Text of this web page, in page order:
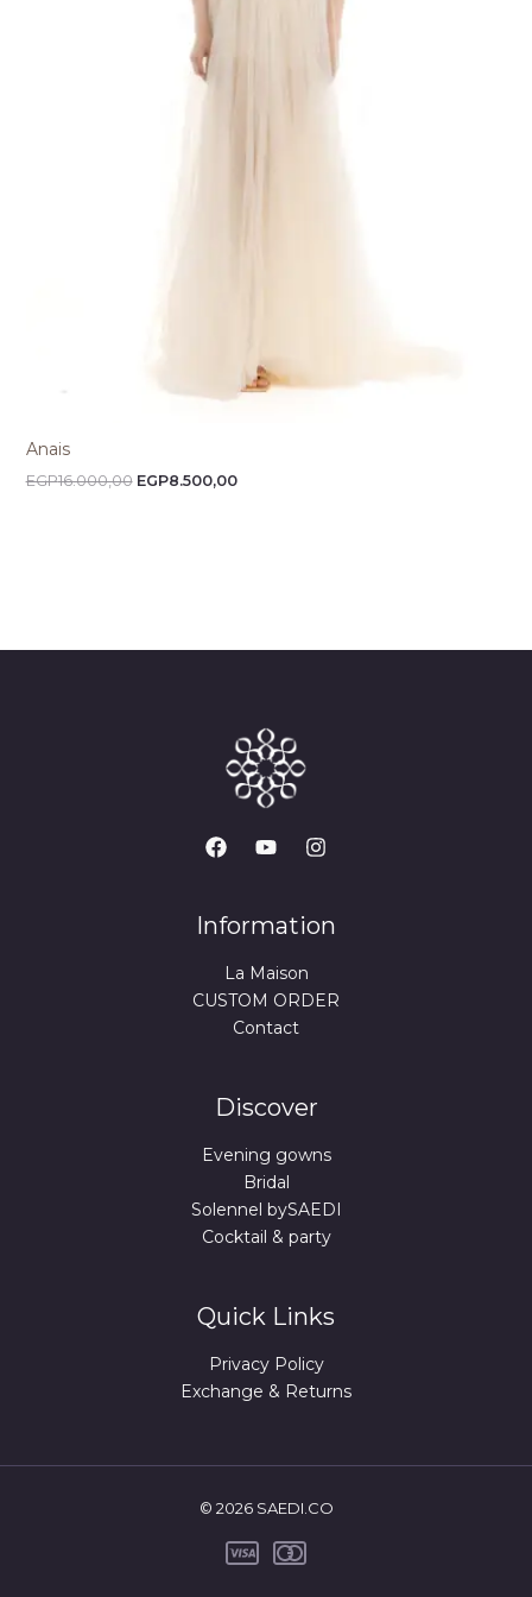
Anais
EGP16.000,00 EGP8.500,00
Information
La Maison
CUSTOM ORDER
Contact
Discover
Evening gowns
Bridal
Solennel bySAEDI
Cocktail & party
Quick Links
Privacy Policy
Exchange & Returns
© 2026 SAEDI.CO